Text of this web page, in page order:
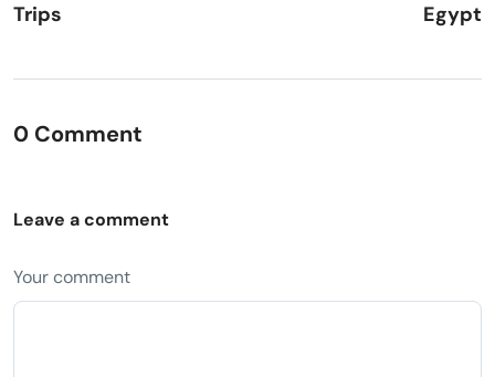
Trips
Egypt
0 Comment
Leave a comment
Your comment